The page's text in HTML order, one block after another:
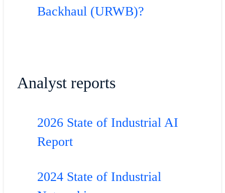
Backhaul (URWB)?
Analyst reports
2026 State of Industrial AI
Report
2024 State of Industrial